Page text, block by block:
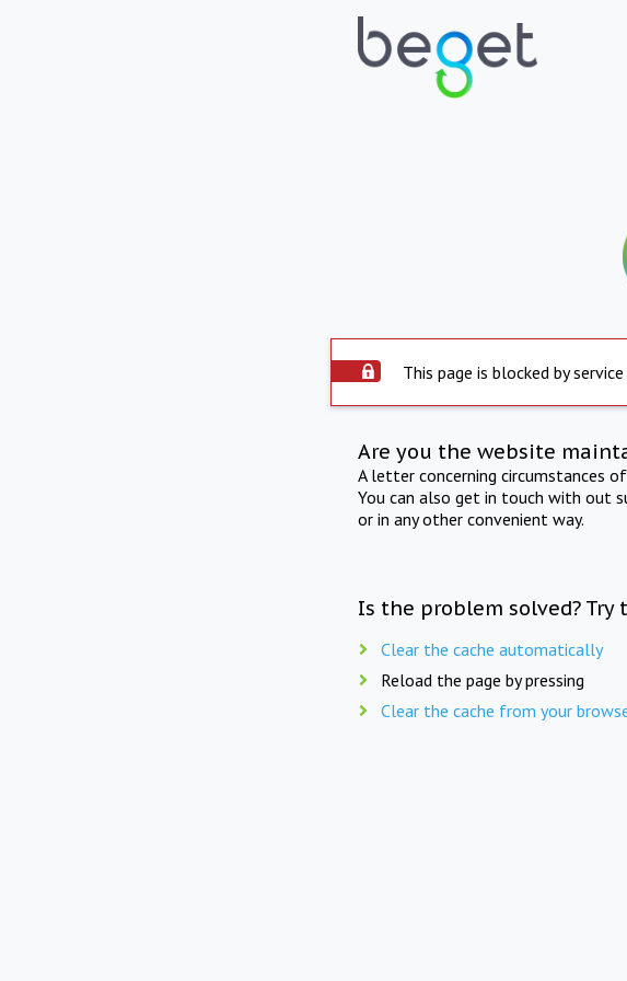
This page is blocked by
Are you the website
A letter concerning circumstances
You can also get in touch with out
or in any other convenient way.
Is the problem solved? Try
Clear the cache automatically
Reload the page by pressing
Clear the cache from your